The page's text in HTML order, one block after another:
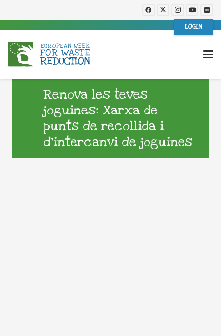
LOGIN
Renova les teves
joguines: Xarxa de
punts de recollida i
d’intercanvi de joguines